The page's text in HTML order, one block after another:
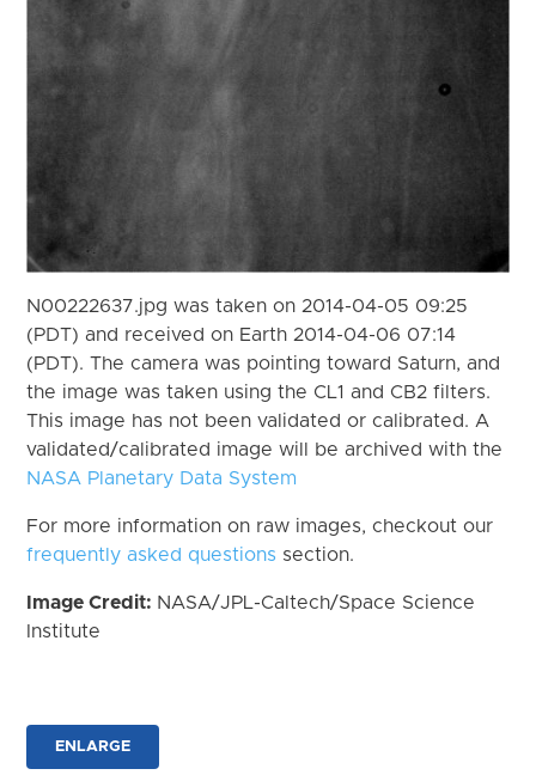
N00222637.jpg was taken on 2014-04-05 09:25
(PDT) and received on Earth 2014-04-06 07:14
(PDT). The camera was pointing toward Saturn, and
the image was taken using the CL1 and CB2 filters.
This image has not been validated or calibrated. A
validated/calibrated image will be archived with the
NASA Planetary Data System
For more information on raw images, checkout our
frequently asked questions section.
Image Credit: NASA/JPL-Caltech/Space Science
Institute
ENLARGE